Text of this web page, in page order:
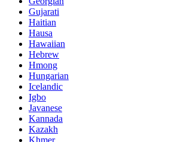
Gujarati
Haitian
Hausa
Hawaiian
Hebrew
Hmong
Hungarian
Icelandic
Igbo
Javanese
Kannada
Kazakh
Khmer